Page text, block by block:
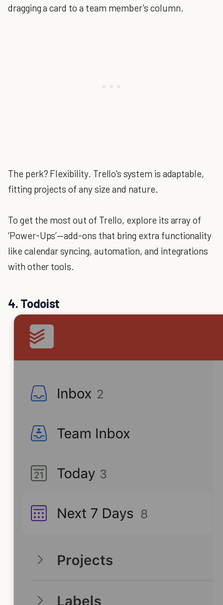
dragging a card to a team member's column.
The perk? Flexibility. Trello's system is adaptable,
fitting projects of any size and nature.
To get the most out of Trello, explore its array of
‘Power-Ups’—add-ons that bring extra functionality
like calendar syncing, automation, and integrations
with other tools.
4. Todoist